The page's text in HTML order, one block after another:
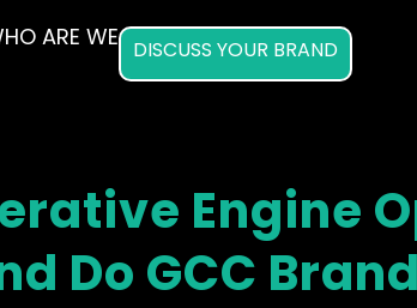
ARE WE DISCUSS YOUR BRAND
Engine
Do GCC